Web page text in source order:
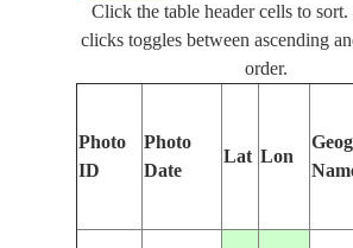
Click the table header cells to sort.
clicks toggles between ascending
order.
Photo
ID
Photo
Date
Lat Lon